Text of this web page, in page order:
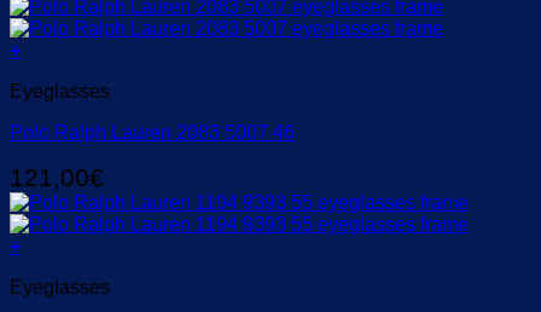
+
Eyeglasses
Polo Ralph Lauren 2083 5007 46
121,00€
+
Eyeglasses